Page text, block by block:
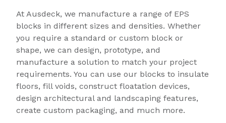
At Ausdeck, we manufacture a range of EPS
blocks in different sizes and densities. Whether
you require a standard or custom block or
shape, we can design, prototype, and
manufacture a solution to match your project
requirements. You can use our blocks to insulate
floors, fill voids, construct floatation devices,
design architectural and landscaping features,
create custom packaging, and much more.